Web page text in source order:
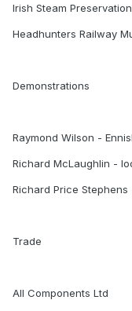
Irish Steam
Headhunters Railway
Demonstrations
Raymond Wilson -
Richard McLaughlin -
Richard Price Stephens
Trade
All Components Ltd